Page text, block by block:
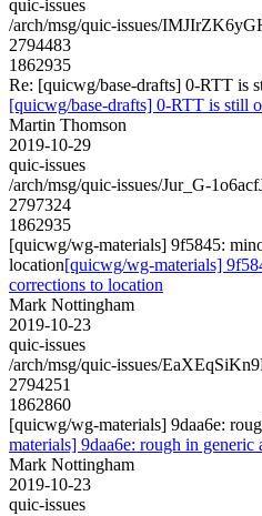
quic-issues
/arch/msg/quic-issues/
2794483
1862935
Re: [quicwg/base-drafts] 0-RTT is
[quicwg/base-drafts] 0-RTT is still
Martin Thomson
2019-10-29
quic-issues
/arch/msg/quic-issues/Jur_G-
2797324
1862935
[quicwg/wg-materials] 9f5845:
location[quicwg/wg-materials]
corrections to location
Mark Nottingham
2019-10-23
quic-issues
/arch/msg/quic-issues/
2794251
1862860
[quicwg/wg-materials] 9daa6e:
materials] 9daa6e: rough in generic
Mark Nottingham
2019-10-23
quic-issues